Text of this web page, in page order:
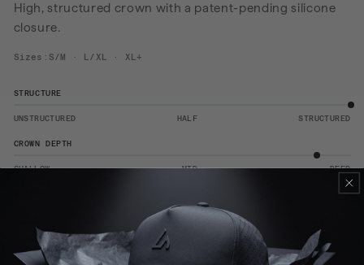
High, structured crown with a patent-pending silicone
closure.
Sizes:S/M · L/XL · XL+
STRUCTURE
UNSTRUCTURED HALF STRUCTURED
CROWN DEPTH
SHALLOW MID DEEP
View the size guide→